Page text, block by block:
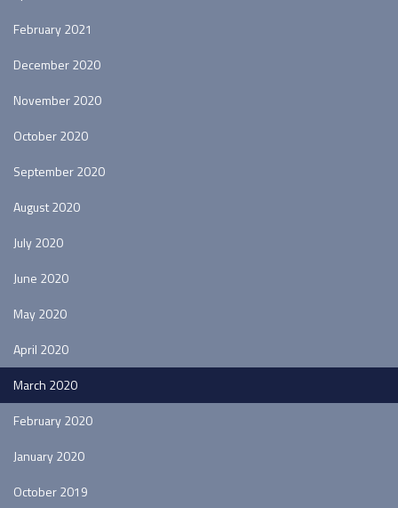
February 2021
December 2020
November 2020
October 2020
September 2020
August 2020
July 2020
June 2020
May 2020
April 2020
March 2020
February 2020
January 2020
October 2019